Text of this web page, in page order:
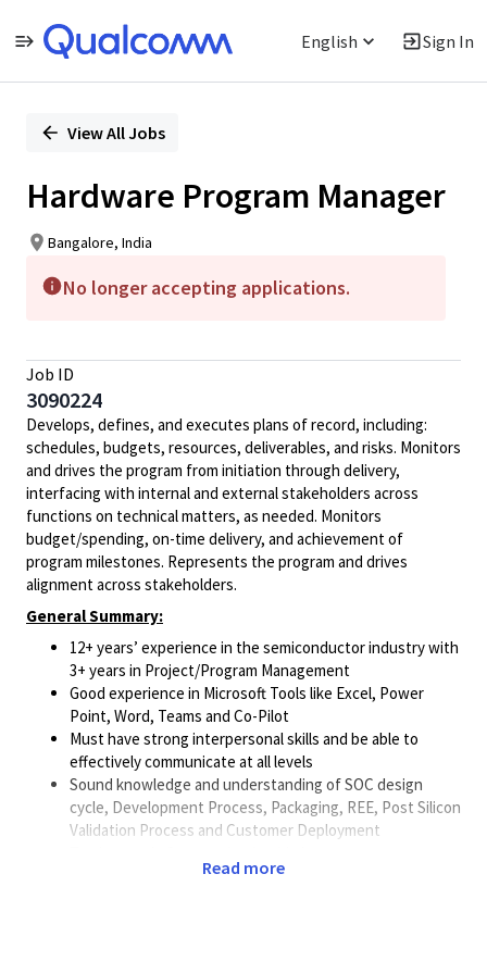
English Sign In
PositionView All Jobs
Hardware Program Manager
Bangalore, India
No longer accepting applications.
Job ID
3090224
Develops, defines, and executes plans of record, including:
schedules, budgets, resources, deliverables, and risks. Monitors
and drives the program from initiation through delivery,
interfacing with internal and external stakeholders across
functions on technical matters, as needed. Monitors
budget/spending, on-time delivery, and achievement of
program milestones. Represents the program and drives
alignment across stakeholders.
General Summary:
12+ years’ experience in the semiconductor industry with
3+ years in Project/Program Management
Good experience in Microsoft Tools like Excel, Power
Point, Word, Teams and Co-Pilot
Must have strong interpersonal skills and be able to
effectively communicate at all levels
Sound knowledge and understanding of SOC design
cycle, Development Process, Packaging, REE, Post Silicon
Validation Process and Customer Deployment
Read more